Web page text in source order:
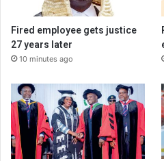
Fired employee gets justice
27 years later
10 minutes ago